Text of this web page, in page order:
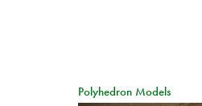
Polyhedron Models